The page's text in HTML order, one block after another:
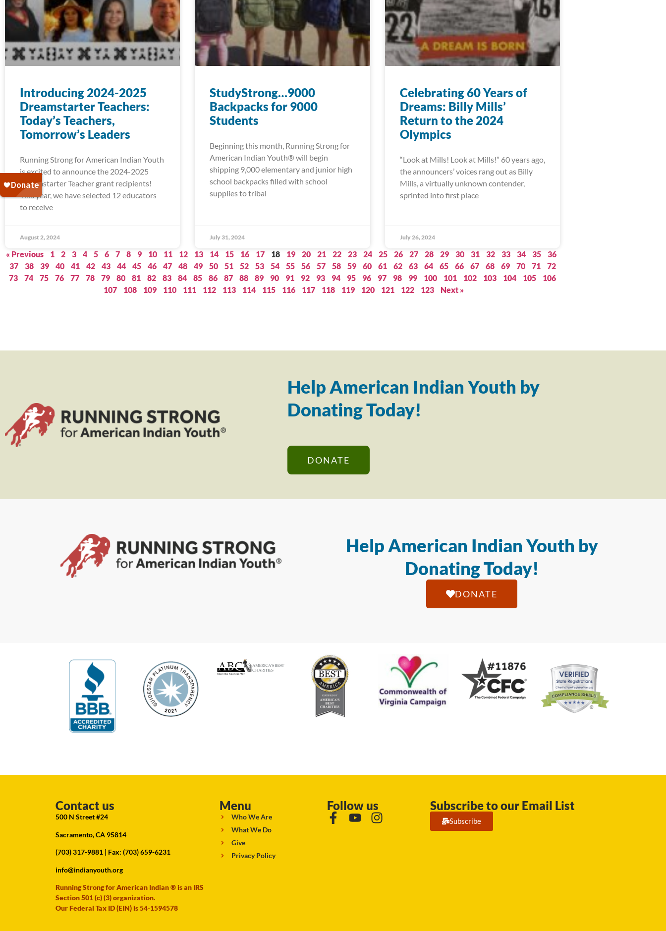
Introducing 2024-2025
Dreamstarter Teachers:
Today’s Teachers,
Tomorrow’s Leaders
Running Strong for American Indian Youth
is excited to announce the 2024-2025
Dreamstarter Teacher grant recipients!
This year, we have selected 12 educators
to receive
August 2, 2024
StudyStrong…9000
Backpacks for 9000
Students
Beginning this month, Running Strong for
American Indian Youth® will begin
shipping 9,000 elementary and junior high
school backpacks filled with school
supplies to tribal
July 31, 2024
Celebrating 60 Years of
Dreams: Billy Mills’
Return to the 2024
Olympics
“Look at Mills! Look at Mills!” 60 years ago,
the announcers’ voices rang out as Billy
Mills, a virtually unknown contender,
sprinted into first place
July 26, 2024
« Previous 1 2 3 4 5 6 7 8 9 10 11 12 13 14 15 16 17 18 19 20 21 22 23 24 25 26 27 28 29 30 31 32 33 34 35
36
37
38 39 40 41 42 43 44 45 46 47 48 49 50 51 52 53 54 55 56 57 58 59 60 61 62 63 64 65 66 67 68 69 70 71
72
73
74 75 76 77 78 79 80 81 82 83 84 85 86 87 88 89 90 91 92 93 94 95 96 97 98 99 100 101 102 103 104 105
106
107
108 109 110 111 112 113 114 115 116 117 118 119 120 121 122 123 Next »
Help American Indian Youth by
Donating Today!
DONATE
Help American Indian Youth by
Donating Today!
DONATE
Contact us
500 N Street #24
Sacramento, CA 95814
(703) 317-9881 | Fax: (703) 659-6231
info@indianyouth.org
Running Strong for American Indian ® is an IRS
Section 501 (c) (3) organization.
Our Federal Tax ID (EIN) is 54-1594578
Menu
Who We Are
What We Do
Give
Privacy Policy
Follow us Subscribe to our Email List
Subscribe